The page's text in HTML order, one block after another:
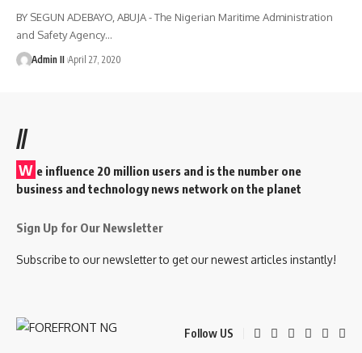
BY SEGUN ADEBAYO, ABUJA - The Nigerian Maritime Administration
and Safety Agency…
Admin II April 27, 2020
//
W e influence 20 million users and is the number one
business and technology news network on the planet
Sign Up for Our Newsletter
Subscribe to our newsletter to get our newest articles instantly!
Follow US